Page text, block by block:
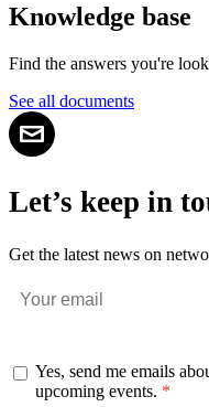
Knowledge base
Find the answers you're
See all documents
Let’s keep in
Get the latest news on
Yes, send me emails
upcoming events.